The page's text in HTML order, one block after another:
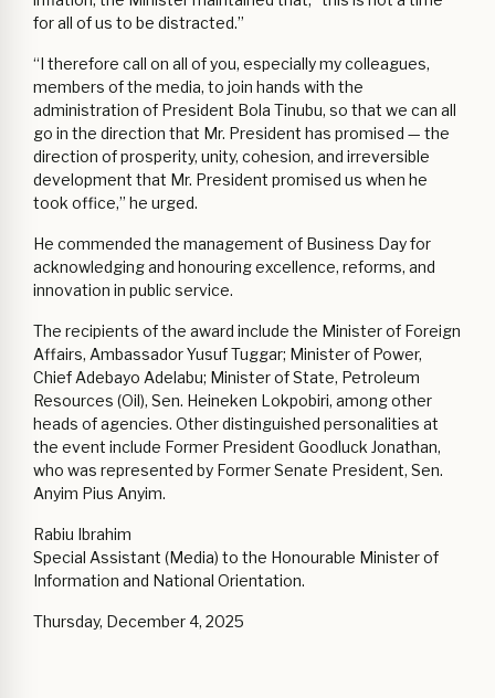
for all of us to be distracted.”
“I therefore call on all of you, especially my colleagues,
members of the media, to join hands with the
administration of President Bola Tinubu, so that we can all
go in the direction that Mr. President has promised — the
direction of prosperity, unity, cohesion, and irreversible
development that Mr. President promised us when he
took office,” he urged.
He commended the management of Business Day for
acknowledging and honouring excellence, reforms, and
innovation in public service.
The recipients of the award include the Minister of Foreign
Affairs, Ambassador Yusuf Tuggar; Minister of Power,
Chief Adebayo Adelabu; Minister of State, Petroleum
Resources (Oil), Sen. Heineken Lokpobiri, among other
heads of agencies. Other distinguished personalities at
the event include Former President Goodluck Jonathan,
who was represented by Former Senate President, Sen.
Anyim Pius Anyim. ‎
Rabiu Ibrahim
Special Assistant (Media) to the Honourable Minister of
Information and National Orientation.
Thursday, December 4, 2025